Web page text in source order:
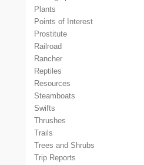
Plants
Points of Interest
Prostitute
Railroad
Rancher
Reptiles
Resources
Steamboats
Swifts
Thrushes
Trails
Trees and Shrubs
Trip Reports